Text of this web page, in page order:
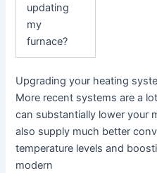
updating
my
furnace?
Upgrading your heating
More recent systems are a
can substantially lower your
also supply much better
temperature levels and
modern